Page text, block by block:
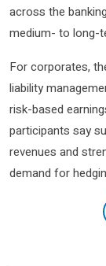
across the
medium- to long-
For corporates,
liability
risk-based
participants say
revenues and
demand for